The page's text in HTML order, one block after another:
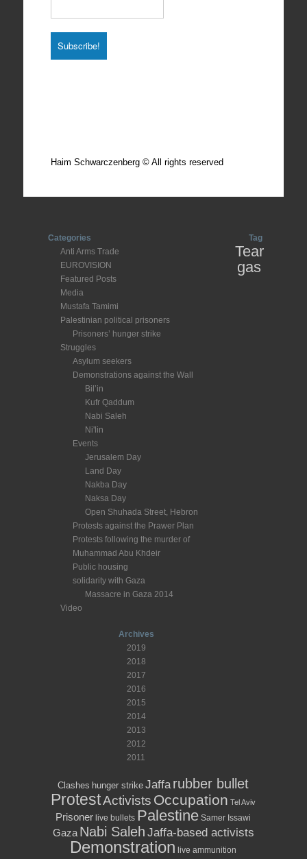
Haim Schwarczenberg © All rights reserved
Categories
Anti Arms Trade
EUROVISION
Featured Posts
Media
Mustafa Tamimi
Palestinian political prisoners
Prisoners’ hunger strike
Struggles
Asylum seekers
Demonstrations against the Wall
Bil’in
Kufr Qaddum
Nabi Saleh
Ni'lin
Events
Jerusalem Day
Land Day
Nakba Day
Naksa Day
Open Shuhada Street, Hebron
Protests against the Prawer Plan
Protests following the murder of
Muhammad Abu Khdeir
Public housing
solidarity with Gaza
Massacre in Gaza 2014
Video
Archives
2019
2018
2017
2016
2015
2014
2013
2012
2011
Tag
Tear
gas
Clashes hunger strike Jaffa rubber bullet
ProtestActivists Occupation Tel Aviv
Prisoner live bullets Palestine Samer Issawi
Gaza Nabi Saleh Jaffa-based activists
Demonstration live ammunition